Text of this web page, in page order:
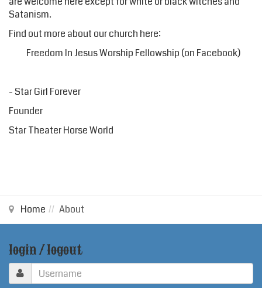
Satanism.
Find out more about our church here:
Freedom In Jesus Worship Fellowship (on Facebook)
- Star Girl Forever
Founder
Star Theater Horse World
Home About
login / logout